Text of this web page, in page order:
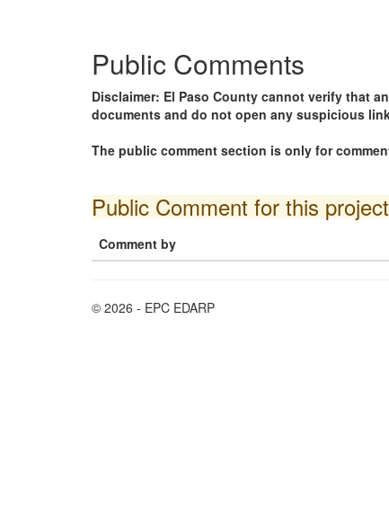
Public Comments
Disclaimer: El Paso County cannot verify that
documents and do not open any suspicious
The public comment section is only for
Public Comment for this
Comment by
© 2026 - EPC EDARP